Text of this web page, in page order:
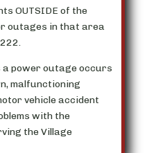
OUTSIDE of the
outages in that area
a power outage occurs
malfunctioning
vehicle accident
with the
the Village